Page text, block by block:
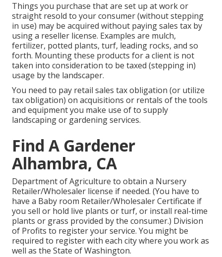
Things you purchase that are set up at work or
straight resold to your consumer (without stepping
in use) may be acquired without paying sales tax by
using a reseller license. Examples are mulch,
fertilizer, potted plants, turf, leading rocks, and so
forth. Mounting these products for a client is not
taken into consideration to be taxed (stepping in)
usage by the landscaper.
You need to pay retail sales tax obligation (or utilize
tax obligation) on acquisitions or rentals of the tools
and equipment you make use of to supply
landscaping or gardening services.
Find A Gardener
Alhambra, CA
Department of Agriculture to obtain a Nursery
Retailer/Wholesaler license if needed. (You have to
have a Baby room Retailer/Wholesaler Certificate if
you sell or hold live plants or turf, or install real-time
plants or grass provided by the consumer.) Division
of Profits to register your service. You might be
required to register with each city where you work as
well as the State of Washington.